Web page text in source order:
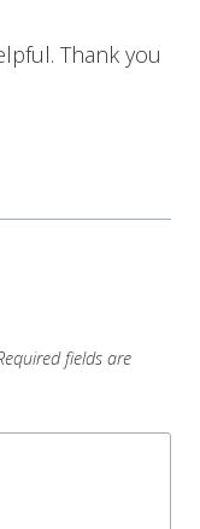
Thank you
fields are